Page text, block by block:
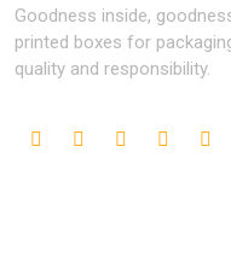
Goodness inside,
printed boxes for
quality and responsibility.